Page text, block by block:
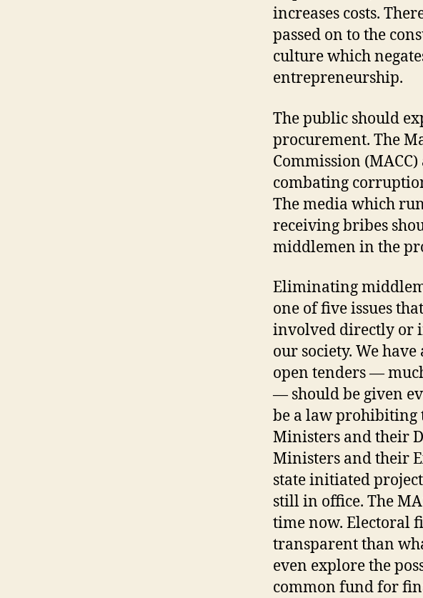
increases costs.
passed on to the
culture which
entrepreneurship.
The public should
procurement. The
Commission
combating
The media which
receiving bribes
middlemen in the
Eliminating
one of five issues
involved directly or
our society. We
open tenders —
— should be given
be a law prohibiting
Ministers and their
Ministers and their
state initiated
still in office. The
time now. Electoral
transparent than
even explore the
common fund for